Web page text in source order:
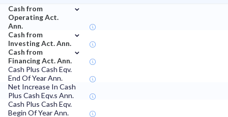
Cash from
Operating Act.
Ann.
⌄
Cash from
Investing Act. Ann.
⌄
Cash from
Financing Act. Ann.
⌄
Cash Plus Cash Eqv.
End Of Year Ann.
Net Increase In Cash
Plus Cash Eqv.s Ann.
Cash Plus Cash Eqv.
Begin Of Year Ann.